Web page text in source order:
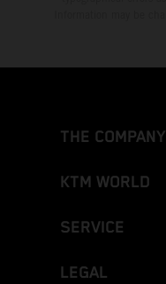
THE COMPANY
KTM WORLD
SERVICE
LEGAL